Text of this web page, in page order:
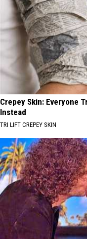
Crepey Skin: Everyone
Instead
TRI LIFT CREPEY SKIN